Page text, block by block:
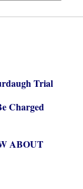
Trial
Charged
ABOUT